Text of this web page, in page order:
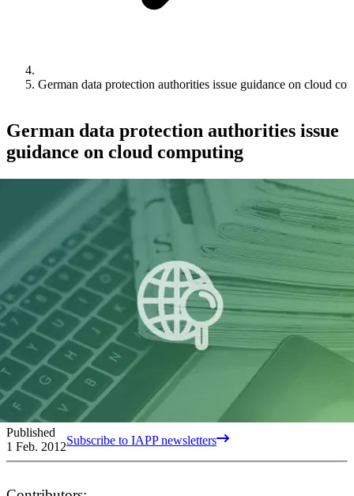
German data protection authorities issue guidance on cloud
German data protection authorities issue
guidance on cloud computing
Published
1 Feb. 2012Subscribe to IAPP newsletters